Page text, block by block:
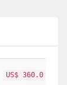
US$ 360.0